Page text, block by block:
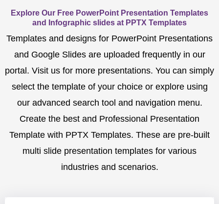
Explore Our Free PowerPoint Presentation Templates
and Infographic slides at PPTX Templates
Templates and designs for PowerPoint Presentations
and Google Slides are uploaded frequently in our
portal. Visit us for more presentations. You can simply
select the template of your choice or explore using
our advanced search tool and navigation menu.
Create the best and Professional Presentation
Template with PPTX Templates. These are pre-built
multi slide presentation templates for various
industries and scenarios.